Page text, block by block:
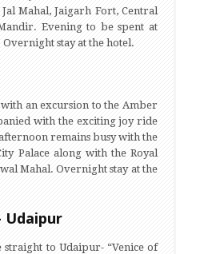
Mahal, Jaigarh Fort, Central
Evening to be spent at
stay at the hotel.
an excursion to the Amber
with the exciting joy ride
remains busy with the
Palace along with the Royal
Mahal. Overnight stay at the
Udaipur
straight to Udaipur- “Venice of